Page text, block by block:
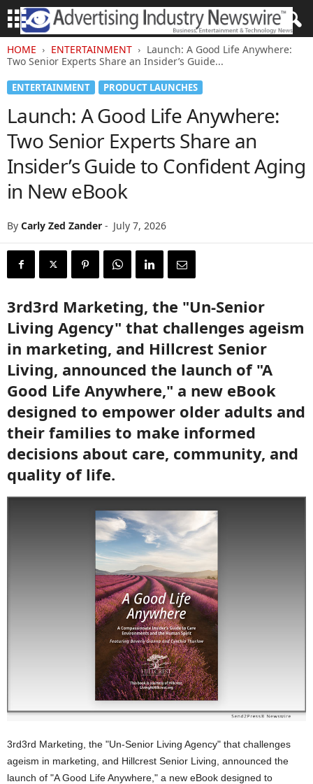
HOME ENTERTAINMENT
Launch: A Good Life Anywhere:
Two Senior Experts Share an Insider’s Guide...
ENTERTAINMENT PRODUCT LAUNCHES
Launch: A Good Life Anywhere:
Two Senior Experts Share an
Insider’s Guide to Confident Aging
in New eBook
By Carly Zed Zander - July 7, 2026
3rd3rd Marketing, the "Un-Senior
Living Agency" that challenges ageism
in marketing, and Hillcrest Senior
Living, announced the launch of "A
Good Life Anywhere," a new eBook
designed to empower older adults and
their families to make informed
decisions about care, community, and
quality of life.
3rd3rd Marketing, the "Un-Senior Living Agency" that challenges
ageism in marketing, and Hillcrest Senior Living, announced the
launch of "A Good Life Anywhere," a new eBook designed to